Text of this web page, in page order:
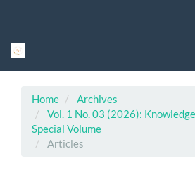
Home
Archives
Vol. 1 No. 03 (2026):
Special Volume
Articles